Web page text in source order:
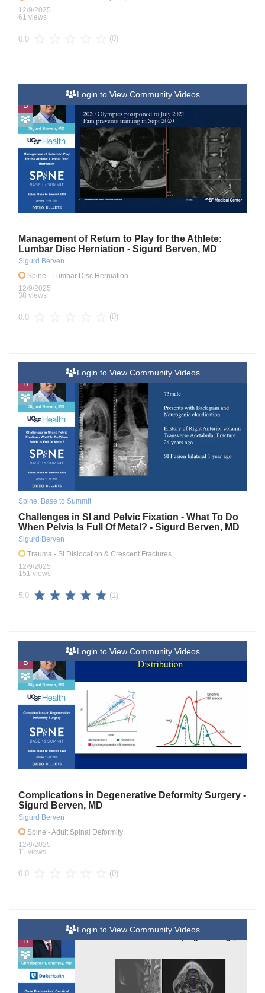
12/9/2025
61 views
0.0 (0)
B
Login to View Community Videos
Management of Return to Play for the Athlete:
Lumbar Disc Herniation - Sigurd Berven, MD
Sigurd Berven
Spine - Lumbar Disc Herniation
12/9/2025
38 views
0.0 (0)
B
Login to View Community Videos
Spine: Base to Summit
Challenges in SI and Pelvic Fixation - What To Do
When Pelvis Is Full Of Metal? - Sigurd Berven, MD
Sigurd Berven
Trauma - SI Dislocation & Crescent Fractures
12/9/2025
151 views
5.0 (1)
B
Login to View Community Videos
Complications in Degenerative Deformity Surgery -
Sigurd Berven, MD
Sigurd Berven
Spine - Adult Spinal Deformity
12/9/2025
11 views
0.0 (0)
B
Login to View Community Videos